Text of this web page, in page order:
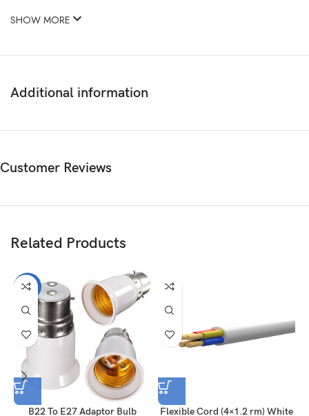
SHOW MORE
Additional information
Customer Reviews
Related Products
-7%
B22 To E27 Adaptor Bulb Flexible Cord (4×1.2 rm) White